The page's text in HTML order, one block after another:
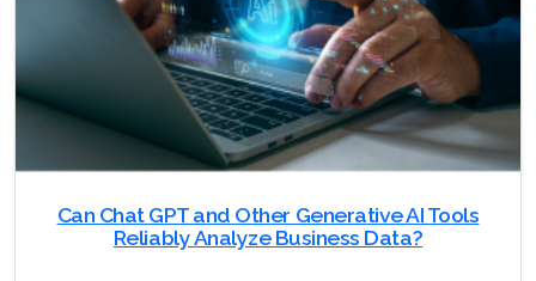
Can Chat GPT and Other Generative AI Tools
Reliably Analyze Business Data?